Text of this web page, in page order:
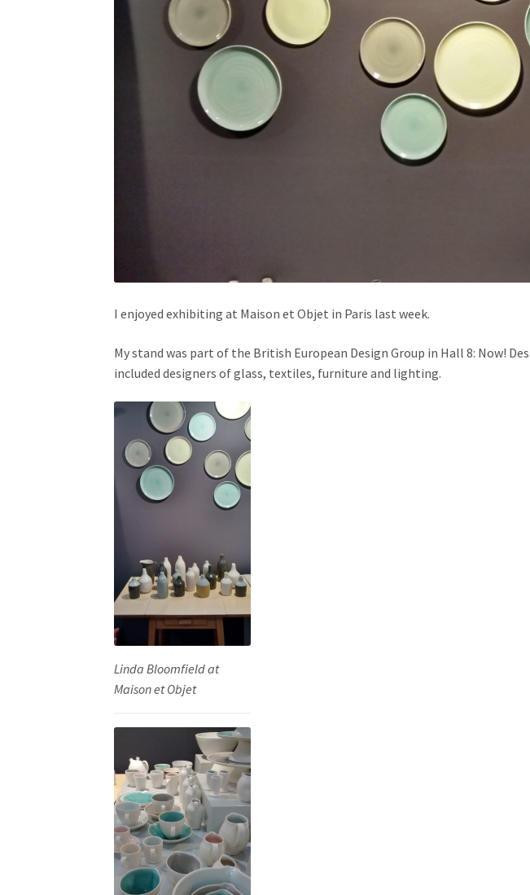
I enjoyed exhibiting at Maison et Objet in Paris last week.
My stand was part of the British European Design Group in Hall 8: Now!
included designers of glass, textiles, furniture and lighting.
Linda Bloomfield at
Maison et Objet